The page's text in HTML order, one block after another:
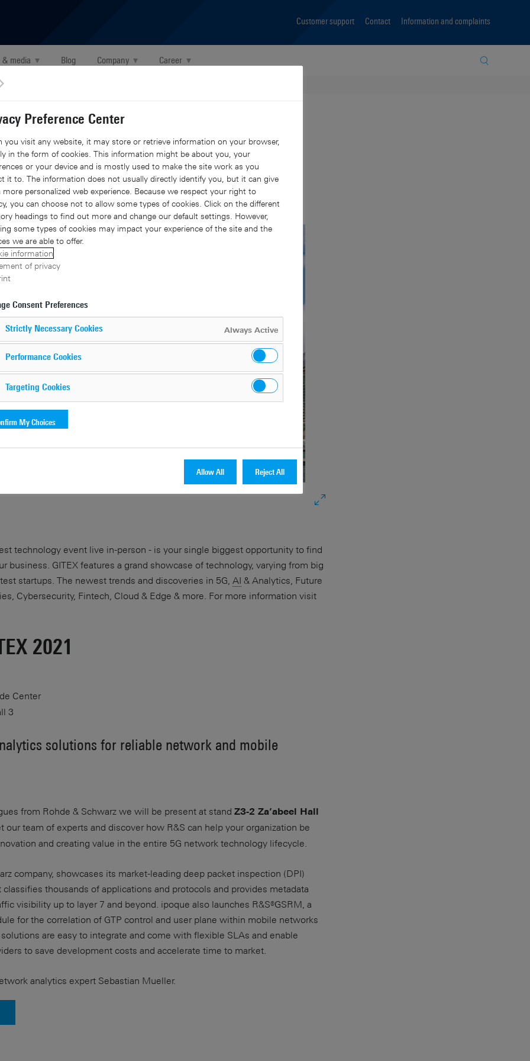
Customer support Contact Information and complaints
media ▾ Blog Company ▾ Career ▾
Global 2021 in Dubai
2021 in Dubai
with Facebook
with X
technology event live in-person - is your single biggest opportunity to find
business. GITEX features a grand showcase of technology, varying from big
startups. The newest trends and discoveries in 5G, AI & Analytics, Future
Cybersecurity, Fintech, Cloud & Edge & more. For more information visit
2021
Center
3
solutions for reliable network and mobile
from Rohde & Schwarz we will be present at standZ3-2 Za’abeel Hall
our team of experts and discover how R&S can help your organization be
and creating value in the entire 5G network technology lifecycle.
company, showcases its market-leading deep packet inspection (DPI)
classifies thousands of applications and protocols and provides metadata
visibility up to layer 7 and beyond. ipoque also launches R&S®GSRM, a
for the correlation of GTP control and user plane within mobile networks
are easy to integrate and come with flexible SLAs and enable
to save development costs and accelerate time to market.
analytics expert Sebastian Mueller.
Preference Center
you visit any website, it may store or retrieve information on your browser,
in the form of cookies. This information might be about you, your
or your device and is mostly used to make the site work as you
it to. The information does not usually directly identify you, but it can give
more personalized web experience. Because we respect your right to
you can choose not to allow some types of cookies. Click on the different
headings to find out more and change our default settings. However,
some types of cookies may impact your experience of the site and the
we are able to offer.
information
of privacy
Consent Preferences
Strictly Necessary Cookies Always Active
Performance Cookies
Targeting Cookies
My Choices
Allow All Reject All